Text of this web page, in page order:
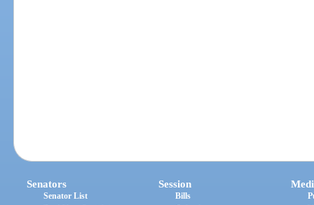
Senators
Senator List
Session
Bills